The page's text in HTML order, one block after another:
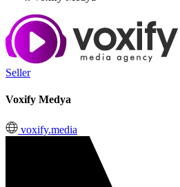
Seller
Voxify Medya
voxify.media